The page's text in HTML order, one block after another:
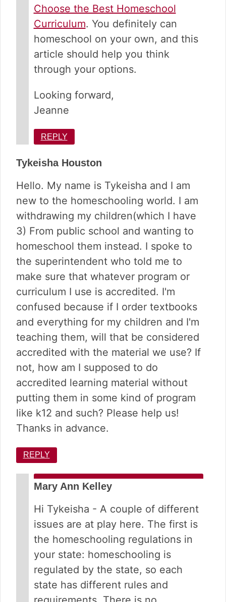
Choose the Best Homeschool
Curriculum. You definitely can
homeschool on your own, and this
article should help you think
through your options.
Looking forward,
Jeanne
REPLY
Tykeisha Houston
Hello. My name is Tykeisha and I am
new to the homeschooling world. I am
withdrawing my children(which I have
3) From public school and wanting to
homeschool them instead. I spoke to
the superintendent who told me to
make sure that whatever program or
curriculum I use is accredited. I'm
confused because if I order textbooks
and everything for my children and I'm
teaching them, will that be considered
accredited with the material we use? If
not, how am I supposed to do
accredited learning material without
putting them in some kind of program
like k12 and such? Please help us!
Thanks in advance.
REPLY
Mary Ann Kelley
Hi Tykeisha - A couple of different
issues are at play here. The first is
the homeschooling regulations in
your state: homeschooling is
regulated by the state, so each
state has different rules and